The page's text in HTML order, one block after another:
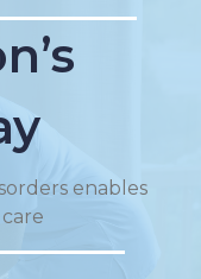
enables